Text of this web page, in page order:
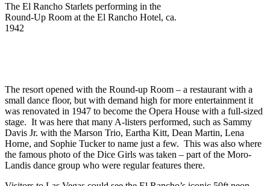
The El Rancho Starlets performing in the
Round-Up Room at the El Rancho Hotel, ca.
1942
The resort opened with the Round-up Room – a restaurant with a
small dance floor, but with demand high for more entertainment it
was renovated in 1947 to become the Opera House with a full-sized
stage. It was here that many A-listers performed, such as Sammy
Davis Jr. with the Marson Trio, Eartha Kitt, Dean Martin, Lena
Horne, and Sophie Tucker to name just a few. This was also where
the famous photo of the Dice Girls was taken – part of the Moro-
Landis dance group who were regular features there.